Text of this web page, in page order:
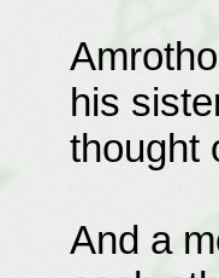
his
thought
And a